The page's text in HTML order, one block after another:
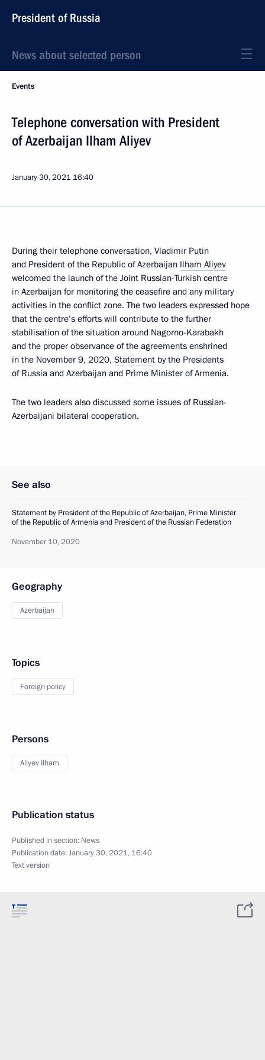
President of Russia
News about selected person
Events
Telephone conversation with President
of Azerbaijan Ilham Aliyev
January 30, 2021 16:40
During their telephone conversation, Vladimir Putin
and President of the Republic of Azerbaijan Ilham Aliyev
welcomed the launch of the Joint Russian-Turkish centre
in Azerbaijan for monitoring the ceasefire and any military
activities in the conflict zone. The two leaders expressed hope
that the centre’s efforts will contribute to the further
stabilisation of the situation around Nagorno-Karabakh
and the proper observance of the agreements enshrined
in the November 9, 2020, Statement by the Presidents
of Russia and Azerbaijan and Prime Minister of Armenia.
The two leaders also discussed some issues of Russian-
Azerbaijani bilateral cooperation.
See also
Statement by President of the Republic of Azerbaijan, Prime Minister
of the Republic of Armenia and President of the Russian Federation
November 10, 2020
Geography
Azerbaijan
Topics
Foreign policy
Persons
Aliyev Ilham
Publication status
Published in section: News
Publication date:January 30, 2021, 16:40
Text version